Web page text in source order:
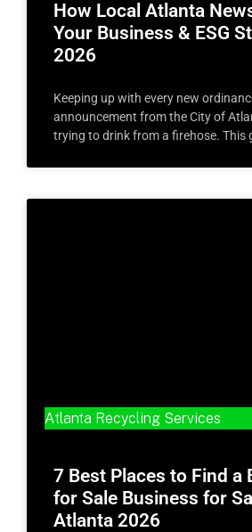
How Local Atlanta
Your Business & ESG
2026
Keeping up with every new
announcement from the City of
trying to drink from a firehose. This
Atlanta Recycling Services
7 Best Places to Find a
for Sale Business for
Atlanta 2026